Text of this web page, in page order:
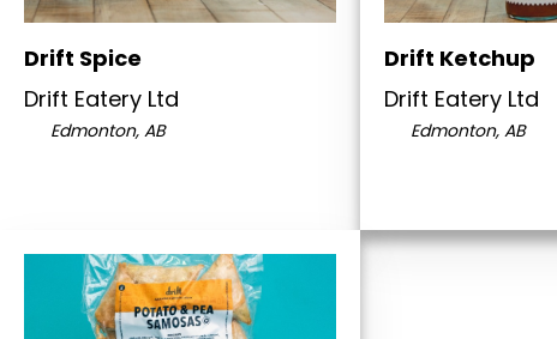
Drift Spice
Drift Eatery Ltd
Edmonton, AB
Drift Ketchup
Drift Eatery Ltd
Edmonton, AB